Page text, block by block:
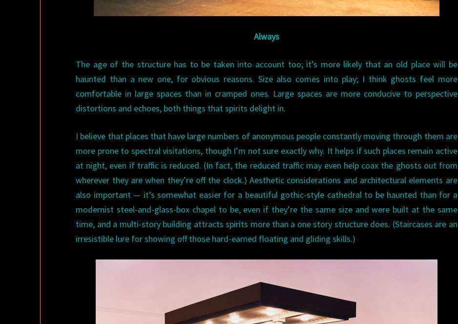
Always
The age of the structure has to be taken into account too; it’s more likely that an old place will be
haunted than a new one, for obvious reasons. Size also comes into play; I think ghosts feel more
comfortable in large spaces than in cramped ones. Large spaces are more conducive to perspective
distortions and echoes, both things that spirits delight in.
I believe that places that have large numbers of anonymous people constantly moving through them are
more prone to spectral visitations, though I’m not sure exactly why. It helps if such places remain active
at night, even if traffic is reduced. (In fact, the reduced traffic may even help coax the ghosts out from
wherever they are when they’re off the clock.) Aesthetic considerations and architectural elements are
also important — it’s somewhat easier for a beautiful gothic-style cathedral to be haunted than for a
modernist steel-and-glass-box chapel to be, even if they’re the same size and were built at the same
time, and a multi-story building attracts spirits more than a one story structure does. (Staircases are an
irresistible lure for showing off those hard-earned floating and gliding skills.)